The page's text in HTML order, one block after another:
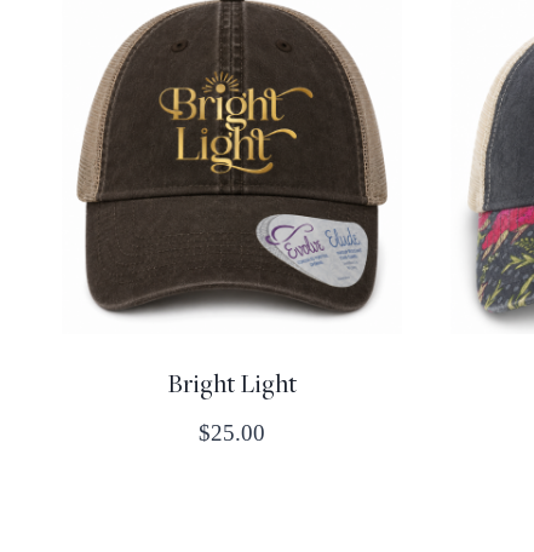
Bright Light
$25.00